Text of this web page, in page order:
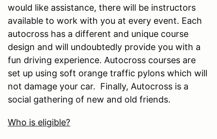
would like assistance, there will be instructors
available to work with you at every event. Each
autocross has a different and unique course
design and will undoubtedly provide you with a
fun driving experience. Autocross courses are
set up using soft orange traffic pylons which will
not damage your car. Finally, Autocross is a
social gathering of new and old friends.
Who is eligible?